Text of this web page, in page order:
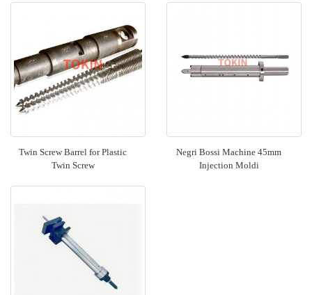
Twin Screw Barrel for Plastic
Twin Screw
Negri Bossi Machine 45mm
Injection Moldi